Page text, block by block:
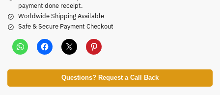
payment done receipt.
Worldwide Shipping Available
Safe & Secure Payment Checkout
Questions? Request a Call Back